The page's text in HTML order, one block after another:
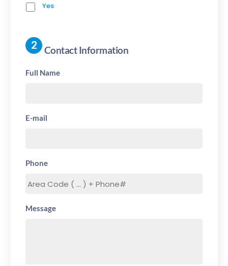
Yes
Contact Information
Full Name
E-mail
Phone
Message